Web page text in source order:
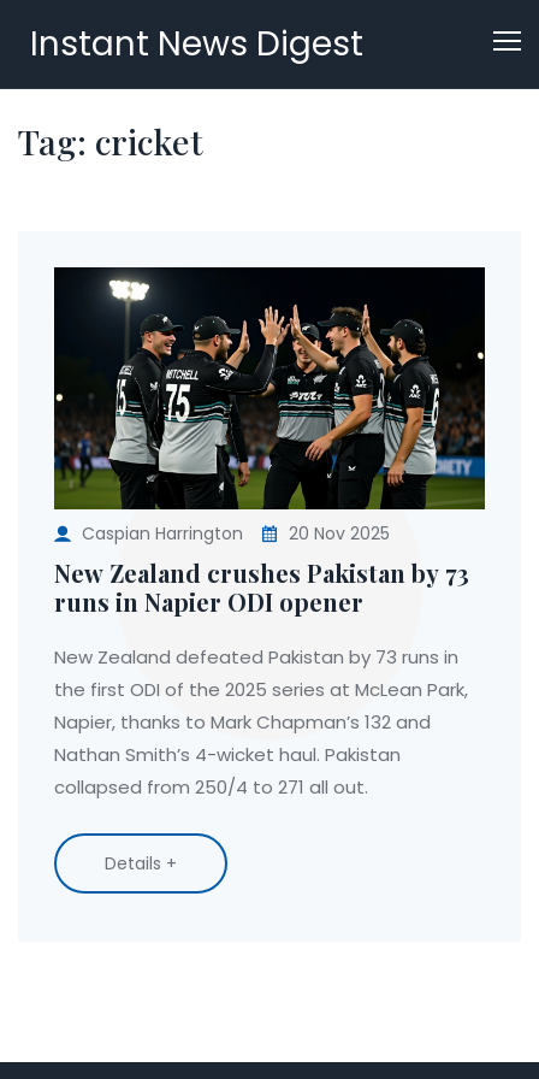
Instant News Digest
Tag: cricket
Caspian Harrington 20 Nov 2025
New Zealand crushes Pakistan by 73
runs in Napier ODI opener
New Zealand defeated Pakistan by 73 runs in
the first ODI of the 2025 series at McLean Park,
Napier, thanks to Mark Chapman’s 132 and
Nathan Smith’s 4-wicket haul. Pakistan
collapsed from 250/4 to 271 all out.
Details +